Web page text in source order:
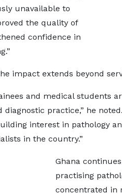
unavailable to
the quality of
confidence in
impact extends beyond
and medical students
practice,” he
interest in pathology
in the country.”
Ghana
practising
concentrated in